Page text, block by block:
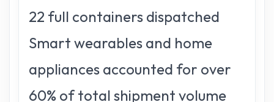
22 full containers dispatched
Smart wearables and home
appliances accounted for over
60% of total shipment volume